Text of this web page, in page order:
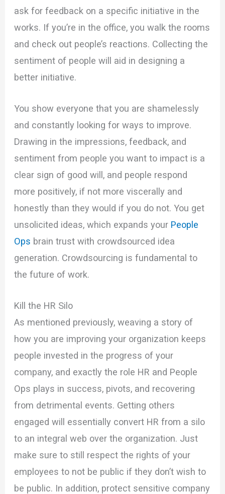
ask for feedback on a specific initiative in the
works. If you’re in the office, you walk the rooms
and check out people’s reactions. Collecting the
sentiment of people will aid in designing a
better initiative.
You show everyone that you are shamelessly
and constantly looking for ways to improve.
Drawing in the impressions, feedback, and
sentiment from people you want to impact is a
clear sign of good will, and people respond
more positively, if not more viscerally and
honestly than they would if you do not. You get
unsolicited ideas, which expands your People
Ops brain trust with crowdsourced idea
generation. Crowdsourcing is fundamental to
the future of work.
Kill the HR Silo
As mentioned previously, weaving a story of
how you are improving your organization keeps
people invested in the progress of your
company, and exactly the role HR and People
Ops plays in success, pivots, and recovering
from detrimental events. Getting others
engaged will essentially convert HR from a silo
to an integral web over the organization. Just
make sure to still respect the rights of your
employees to not be public if they don’t wish to
be public. In addition, protect sensitive company